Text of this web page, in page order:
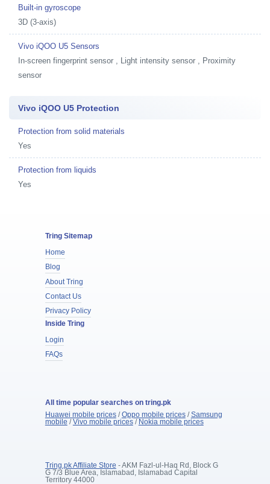
Built-in gyroscope
3D (3-axis)
Vivo iQOO U5 Sensors
In-screen fingerprint sensor , Light intensity sensor , Proximity
sensor
Vivo iQOO U5 Protection
Protection from solid materials
Yes
Protection from liquids
Yes
Tring Sitemap
Home
Blog
About Tring
Contact Us
Privacy Policy
Inside Tring
Login
FAQs
All time popular searches on tring.pk
Huawei mobile prices/Oppo mobile prices/Samsung
mobile /Vivo mobile prices/ Nokia mobile prices
Tring.pk Affiliate Store - AKM Fazl-ul-Haq Rd, Block G
G 7/3 Blue Area, Islamabad, Islamabad Capital
Territory 44000